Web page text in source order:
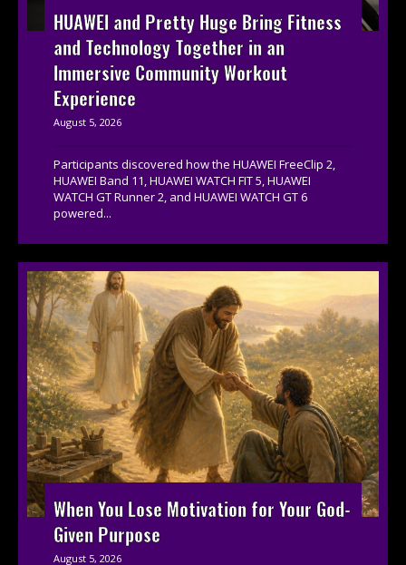
HUAWEI and Pretty Huge Bring Fitness
and Technology Together in an
Immersive Community Workout
Experience
August 5, 2026
Participants discovered how the HUAWEI FreeClip 2,
HUAWEI Band 11, HUAWEI WATCH FIT 5, HUAWEI
WATCH GT Runner 2, and HUAWEI WATCH GT 6
powered...
When You Lose Motivation for Your God-
Given Purpose
August 5, 2026